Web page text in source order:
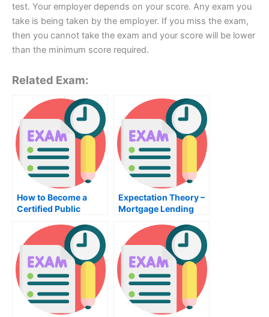
test. Your employer depends on your score. Any exam you
take is being taken by the employer. If you miss the exam,
then you cannot take the exam and your score will be lower
than the minimum score required.
Related Exam:
How to Become a
Certified Public
Expectation Theory –
Mortgage Lending